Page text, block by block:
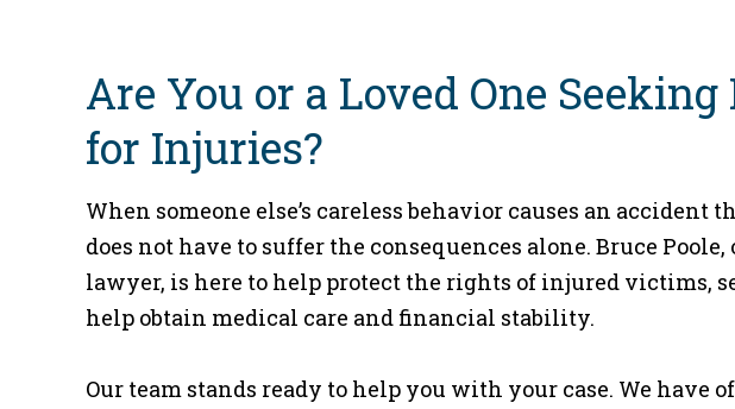
Are You or a Loved One
for Injuries?
When someone else’s careless behavior causes an
does not have to suffer the consequences alone. Bruce
lawyer, is here to help protect the rights of injured victims,
help obtain medical care and financial stability.
Our team stands ready to help you with your case. We have